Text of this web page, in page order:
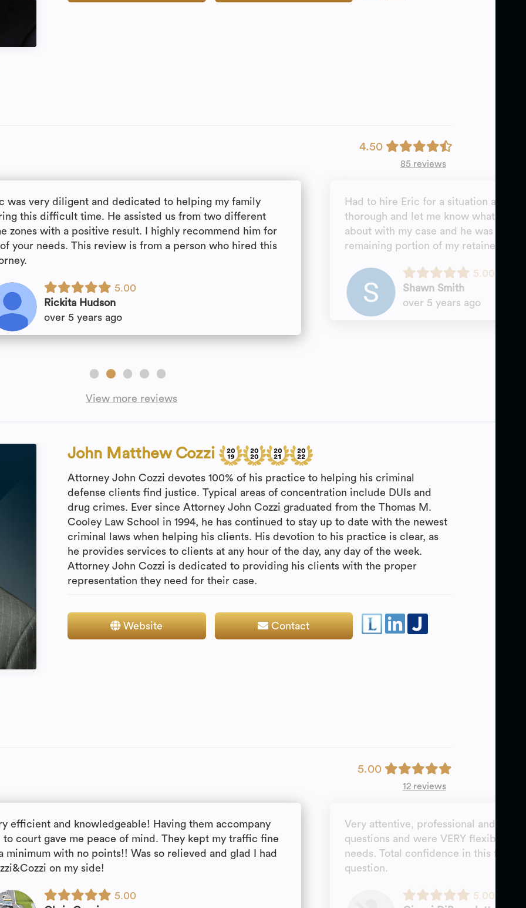
4.50
85 reviews
was very diligent and dedicated to helping my family
this difficult time. He assisted us from two different
zones with a positive result. I highly recommend him for
your needs. This review is from a person who hired this
5.00
Rickita Hudson
over 5 years ago
Had to hire Eric for a situation as a
thorough and let me know what to
about with my case and he was able
remaining portion of my retainer.
5.00
Shawn Smith
over 5 years ago
View more reviews
John Matthew Cozzi
Attorney John Cozzi devotes 100% of his practice to helping his criminal
defense clients find justice. Typical areas of concentration include DUIs and
drug crimes. Ever since Attorney John Cozzi graduated from the Thomas M.
Cooley Law School in 1994, he has continued to stay up to date with the newest
criminal laws when helping his clients. His devotion to his practice is clear, as
he provides services to clients at any hour of the day, any day of the week.
Attorney John Cozzi is dedicated to providing his clients with the proper
representation they need for their case.
Website Contact
5.00
12 reviews
efficient and knowledgeable! Having them accompany
to court gave me peace of mind. They kept my traffic fine
minimum with no points!! Was so relieved and glad I had
on my side!
5.00
Very attentive, professional and goal
questions and were VERY flexible
needs. Total confidence in this firm;
question.
5.00